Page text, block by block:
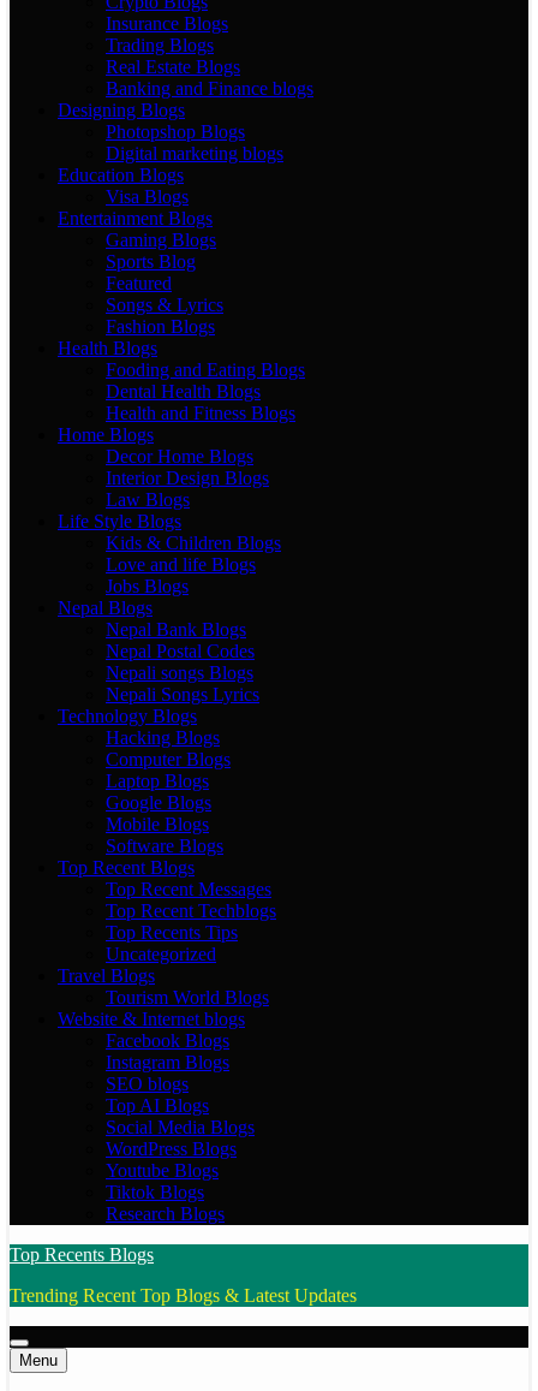
Insurance Blogs
Trading Blogs
Real Estate Blogs
Banking and Finance blogs
Designing Blogs
Photopshop Blogs
Digital marketing blogs
Education Blogs
Visa Blogs
Entertainment Blogs
Gaming Blogs
Sports Blog
Featured
Songs & Lyrics
Fashion Blogs
Health Blogs
Fooding and Eating Blogs
Dental Health Blogs
Health and Fitness Blogs
Home Blogs
Decor Home Blogs
Interior Design Blogs
Law Blogs
Life Style Blogs
Kids & Children Blogs
Love and life Blogs
Jobs Blogs
Nepal Blogs
Nepal Bank Blogs
Nepal Postal Codes
Nepali songs Blogs
Nepali Songs Lyrics
Technology Blogs
Hacking Blogs
Computer Blogs
Laptop Blogs
Google Blogs
Mobile Blogs
Software Blogs
Top Recent Blogs
Top Recent Messages
Top Recent Techblogs
Top Recents Tips
Uncategorized
Travel Blogs
Tourism World Blogs
Website & Internet blogs
Facebook Blogs
Instagram Blogs
SEO blogs
Top AI Blogs
Social Media Blogs
WordPress Blogs
Youtube Blogs
Tiktok Blogs
Research Blogs
Top Recents Blogs
Trending Recent Top Blogs & Latest Updates
Menu